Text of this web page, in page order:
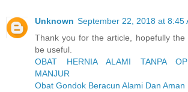
Unknown September 22, 2018 at 8:45
Thank you for the article, hopefully the
be useful.
OBAT HERNIA ALAMI TANPA
MANJUR
Obat Gondok Beracun Alami Dan Aman